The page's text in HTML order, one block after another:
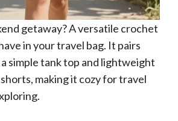
getaway? A versatile crochet
in your travel bag. It pairs
simple tank top and lightweight
making it cozy for travel